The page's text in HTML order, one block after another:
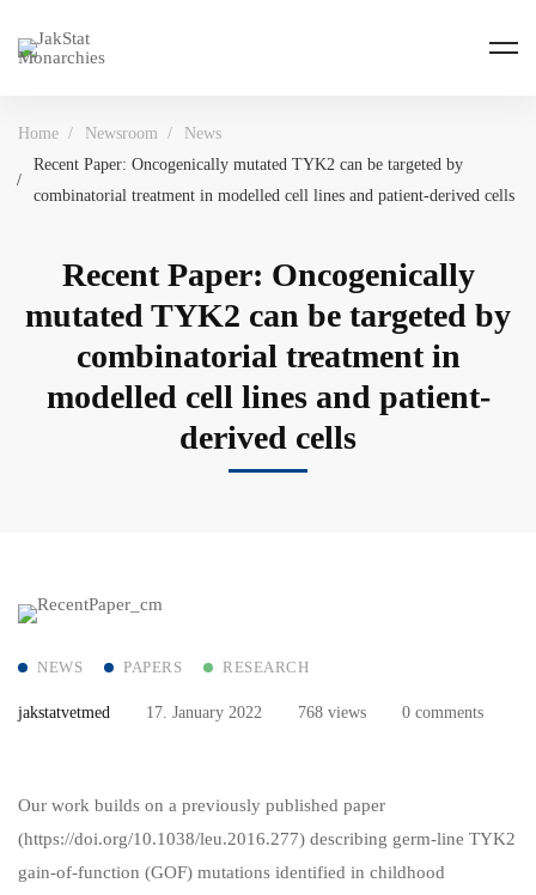
Home Newsroom
News
Recent Paper: Oncogenically mutated TYK2 can be targeted by
combinatorial treatment in modelled cell lines and patient-derived cells
Recent Paper: Oncogenically
mutated TYK2 can be targeted by
combinatorial treatment in
modelled cell lines and patient-
derived cells
NEWS PAPERS RESEARCH
jakstatvetmed 17. January 2022 768 views 0 comments
Our work builds on a previously published paper
(https://doi.org/10.1038/leu.2016.277) describing germ-line TYK2
gain-of-function (GOF) mutations identified in childhood